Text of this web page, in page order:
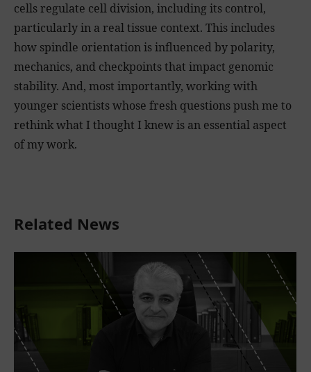
cells regulate cell division, including its control,
particularly in a real tissue context. This includes
how spindle orientation is influenced by polarity,
mechanics, and checkpoints that impact genomic
stability. And, most importantly, working with
younger scientists whose fresh questions push me to
rethink what I thought I knew is an essential aspect
of my work.
Related News